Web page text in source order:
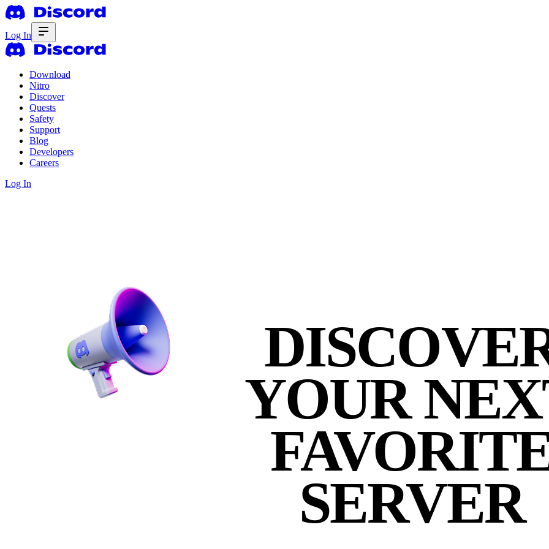
Log In
Download
Nitro
Discover
Quests
Safety
Support
Blog
Developers
Careers
Log In
YOUR
SERVER